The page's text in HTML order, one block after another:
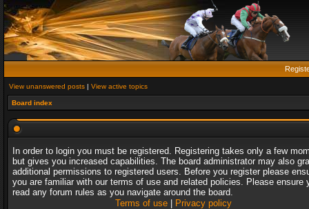
View unanswered posts | View active topics
Board index
In order to login you must be registered. Registering takes only a few
but gives you increased capabilities. The board administrator may also
additional permissions to registered users. Before you register please
you are familiar with our terms of use and related policies. Please ensure
read any forum rules as you navigate around the board.
Terms of use| Privacy policy